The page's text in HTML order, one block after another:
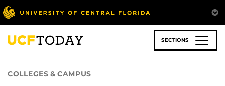
Skip
to
main
content
SECTIONS
COLLEGES & CAMPUS